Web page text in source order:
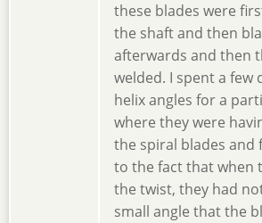
these blades were
the shaft and then
afterwards and then
welded. I spent a few
helix angles for a
where they were
the spiral blades and
to the fact that when
the twist, they had
small angle that the